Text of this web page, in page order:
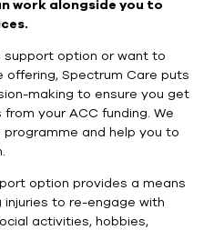
work alongside you to
support option or want to
offering, Spectrum Care puts
making to ensure you get
your ACC funding. We
and help you to
option provides a means
to re-engage with
activities, hobbies,